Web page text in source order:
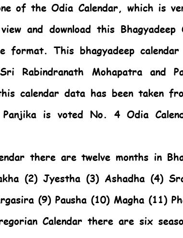
of theOdia Calendar, which is
and download this Bhagyadeep
format. This bhagyadeep
Rabindranath Mohapatra and
calendar data has been taken
Panjika is voted No. 4 Odia
there are twelve months in
(2) Jyestha (3) Ashadha (4)
(9) Pausha (10) Magha (11)
Calendar there are six